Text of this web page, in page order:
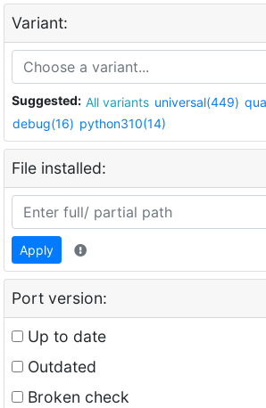
Variant:
Suggested: All variants universal(449)
debug(16) python310(14)
File installed:
Apply
Port version:
Up to date
Outdated
Broken check